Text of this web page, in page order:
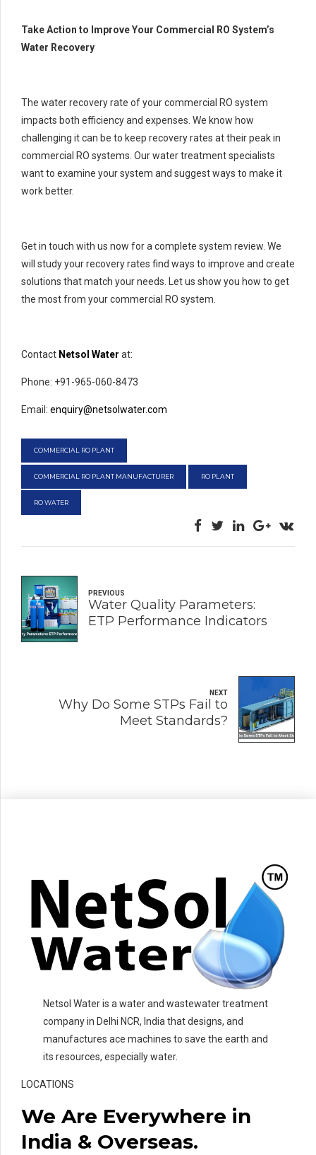
Take Action to Improve Your Commercial RO System’s
Water Recovery
The water recovery rate of your commercial RO system
impacts both efficiency and expenses. We know how
challenging it can be to keep recovery rates at their peak in
commercial RO systems. Our water treatment specialists
want to examine your system and suggest ways to make it
work better.
Get in touch with us now for a complete system review. We
will study your recovery rates find ways to improve and create
solutions that match your needs. Let us show you how to get
the most from your commercial RO system.
Contact Netsol Water at:
Phone: +91-965-060-8473
Email: enquiry@netsolwater.com
COMMERCIAL RO PLANT
COMMERCIAL RO PLANT MANUFACTURER RO PLANT
RO WATER
PREVIOUS
Water Quality Parameters:
ETP Performance Indicators
NEXT
Why Do Some STPs Fail to
Meet Standards?
Netsol Water is a water and wastewater treatment
company in Delhi NCR, India that designs, and
manufactures ace machines to save the earth and
its resources, especially water.
LOCATIONS
We Are Everywhere in
India & Overseas.